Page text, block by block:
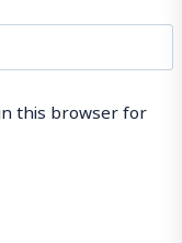
this browser for